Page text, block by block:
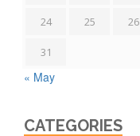
24 25 26
31
« May
CATEGORIES